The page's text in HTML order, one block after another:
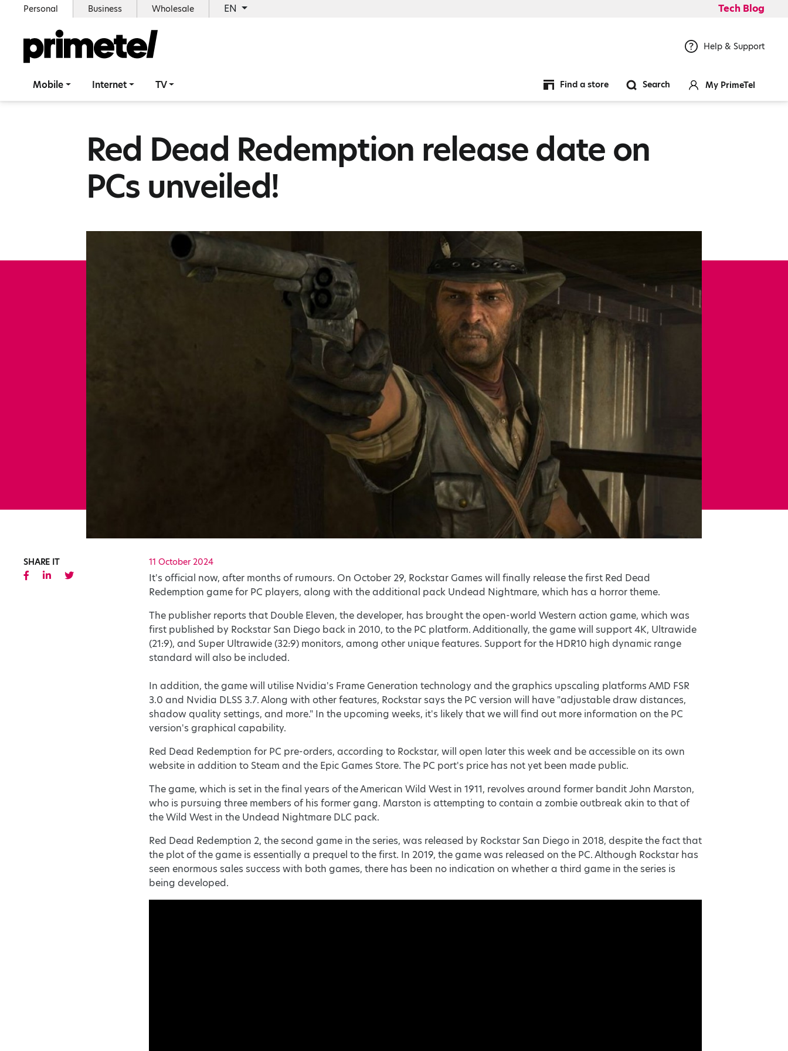
Personal Business Wholesale EN Tech Blog
Help & Support
Mobile Internet TV Find a store Search My PrimeTel
Red Dead Redemption release date on
PCs unveiled!
SHARE IT 11 October 2024
It's official now, after months of rumours. On October 29, Rockstar Games will finally release the first Red Dead
Redemption game for PC players, along with the additional pack Undead Nightmare, which has a horror theme.
The publisher reports that Double Eleven, the developer, has brought the open-world Western action game, which was
first published by Rockstar San Diego back in 2010, to the PC platform. Additionally, the game will support 4K, Ultrawide
(21:9), and Super Ultrawide (32:9) monitors, among other unique features. Support for the HDR10 high dynamic range
standard will also be included.
In addition, the game will utilise Nvidia's Frame Generation technology and the graphics upscaling platforms AMD FSR
3.0 and Nvidia DLSS 3.7. Along with other features, Rockstar says the PC version will have "adjustable draw distances,
shadow quality settings, and more." In the upcoming weeks, it's likely that we will find out more information on the PC
version's graphical capability.
Red Dead Redemption for PC pre-orders, according to Rockstar, will open later this week and be accessible on its own
website in addition to Steam and the Epic Games Store. The PC port's price has not yet been made public.
The game, which is set in the final years of the American Wild West in 1911, revolves around former bandit John Marston,
who is pursuing three members of his former gang. Marston is attempting to contain a zombie outbreak akin to that of
the Wild West in the Undead Nightmare DLC pack.
Red Dead Redemption 2, the second game in the series, was released by Rockstar San Diego in 2018, despite the fact that
the plot of the game is essentially a prequel to the first. In 2019, the game was released on the PC. Although Rockstar has
seen enormous sales success with both games, there has been no indication on whether a third game in the series is
being developed.